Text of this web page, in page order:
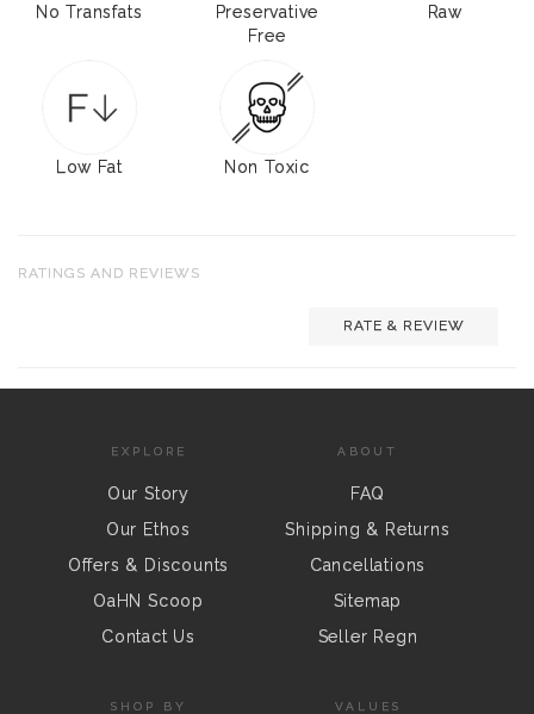
No Transfats
Preservative
Free
Raw
Low Fat Non Toxic
RATINGS AND REVIEWS
RATE & REVIEW
EXPLORE
Our Story
Our Ethos
Offers & Discounts
OaHN Scoop
Contact Us
ABOUT
FAQ
Shipping & Returns
Cancellations
Sitemap
Seller Regn
SHOP BY VALUES